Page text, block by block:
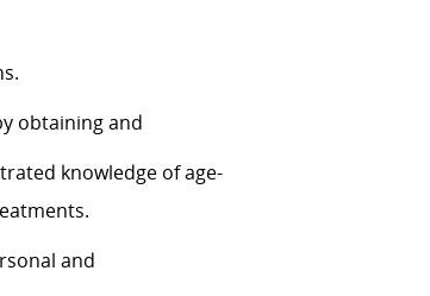
by obtaining and
knowledge of age-
and